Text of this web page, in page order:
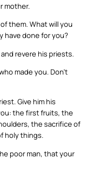
mother.
them. What will you
have done for you?
revere his priests.
made you. Don’t
Give him his
the first fruits, the
the sacrifice of
holy things.
poor man, that your